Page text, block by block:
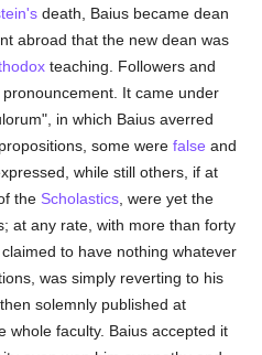
death, Baius became dean
abroad that the new dean was
teaching. Followers and
It came under
in which Baius averred
some werefalse and
while still others, if at
the Scholastics , were yet the
at any rate, with more than forty
to have nothing whatever
was simply reverting to his
solemnly published at
whole faculty. Baius accepted it